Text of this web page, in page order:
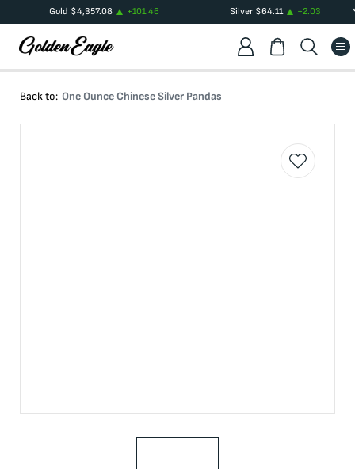
Gold $4,357.08 +101.46 Silver$64.11 +2.03
Back to: One Ounce Chinese Silver Pandas